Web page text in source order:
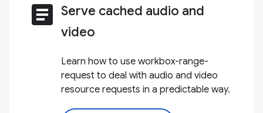
article Serve cached audio and
video
Learn how to use workbox-range-
request to deal with audio and video
resource requests in a predictable way.